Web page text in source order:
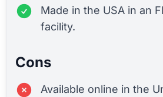
Made in the USA in an
facility.
Cons
Available online in the